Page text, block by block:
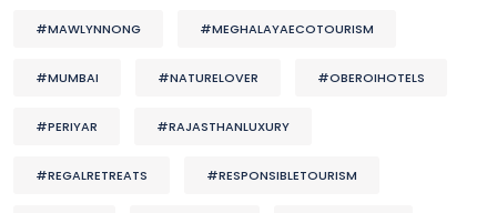
#MAWLYNNONG #MEGHALAYAECOTOURISM
#MUMBAI #NATURELOVER #OBEROIHOTELS
#PERIYAR #RAJASTHANLUXURY
#REGALRETREATS #RESPONSIBLETOURISM